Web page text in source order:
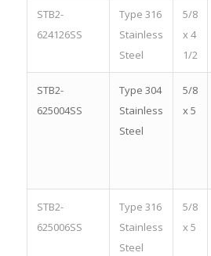
STB2-
624126SS
Type 316
Stainless
Steel
5/8
x 4
1/2
STB2-
625004SS
Type 304
Stainless
Steel
5/8
x 5
STB2-
625006SS
Type 316
Stainless
Steel
5/8
x 5